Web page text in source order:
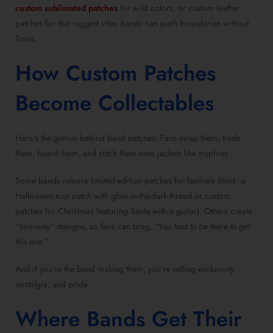
custom sublimated patches for wild colors, or custom leather
patches for that rugged vibe, bands can push boundaries without
limits.
How Custom Patches
Become Collectables
Here’s the genius behind band patches: Fans swap them, trade
them, hoard them, and stitch them onto jackets like trophies.
Some bands release limited-edition patches for festivals (think: a
Halloween tour patch with glow-in-the-dark thread or custom
patches for Christmas featuring Santa with a guitar). Others create
“tour-only” designs, so fans can brag, “You had to be there to get
this one.”
And if you’re the band making them, you’re selling exclusivity,
nostalgia, and pride.
Where Bands Get Their